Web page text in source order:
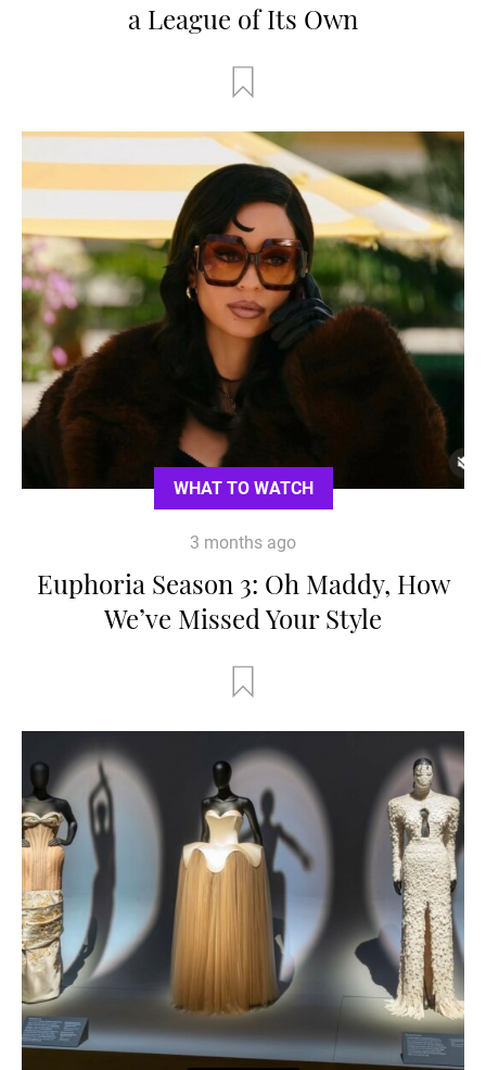
a League of Its Own
WHAT TO WATCH
3 months ago
Euphoria Season 3: Oh Maddy, How
We’ve Missed Your Style